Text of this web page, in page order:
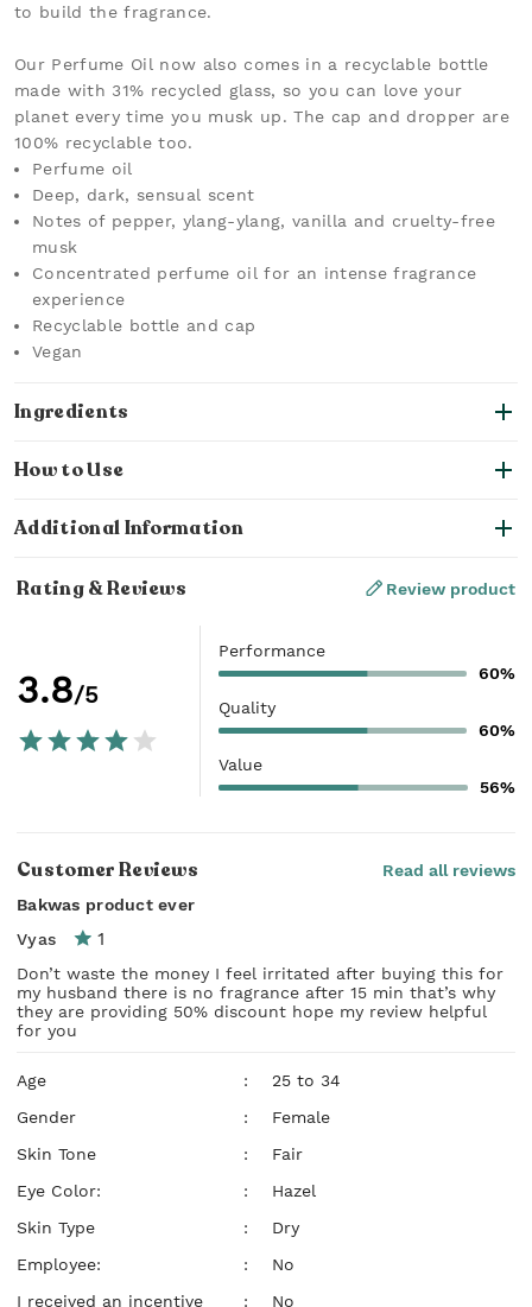
to build the fragrance.
Our Perfume Oil now also comes in a recyclable bottle
made with 31% recycled glass, so you can love your
planet every time you musk up. The cap and dropper are
100% recyclable too.
Perfume oil
Deep, dark, sensual scent
Notes of pepper, ylang-ylang, vanilla and cruelty-free
musk
Concentrated perfume oil for an intense fragrance
experience
Recyclable bottle and cap
Vegan
Ingredients
How to Use
Additional Information
Rating & Reviews Review product
3.8/5
Performance
60%
Quality
60%
Value
56%
Customer Reviews
Read all reviews
Bakwas product ever
Vyas
1
Don’t waste the money I feel irritated after buying this for
my husband there is no fragrance after 15 min that’s why
they are providing 50% discount hope my review helpful
for you
Age :
25 to 34
Gender
:
Female
Skin Tone
:
Fair
Eye Color:
:
Hazel
Skin Type
:
Dry
Employee:
:
No
I received an incentive
: No